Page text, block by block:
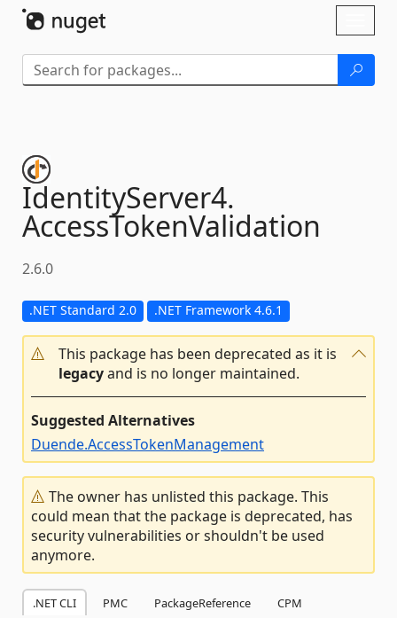
IdentityServer4.
AccessTokenValidation
2.6.0
.NET Standard 2.0 .NET Framework 4.6.1
This package has been deprecated as it is
legacyand is no longer maintained.
Suggested Alternatives
Duende.AccessTokenManagement
The owner has unlisted this package. This
could mean that the package is deprecated, has
security vulnerabilities or shouldn't be used
anymore.
.NET CLI PMC PackageReference
CPM